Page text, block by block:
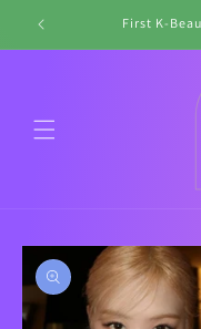
content
First K-
Skip to
product
information